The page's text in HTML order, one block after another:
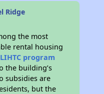
Ridge
the most
rental housing
LIHTC program
the building’s
subsidies are
but the